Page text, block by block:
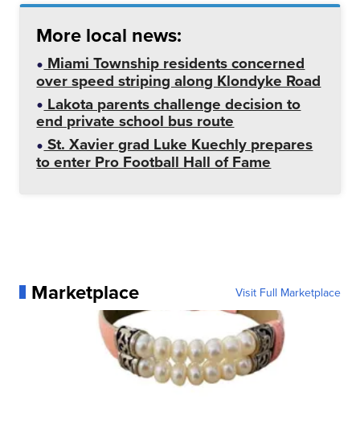
More local news:
Miami Township residents concerned
over speed striping along Klondyke Road
Lakota parents challenge decision to
end private school bus route
St. Xavier grad Luke Kuechly prepares
to enter Pro Football Hall of Fame
Marketplace Visit Full Marketplace